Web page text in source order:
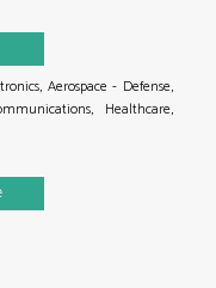
Aerospace - Defense,
Healthcare,